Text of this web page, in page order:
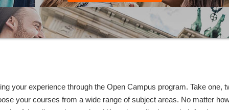
your experience through the Open Campus program. Take one,
your courses from a wide range of subject areas. No matter